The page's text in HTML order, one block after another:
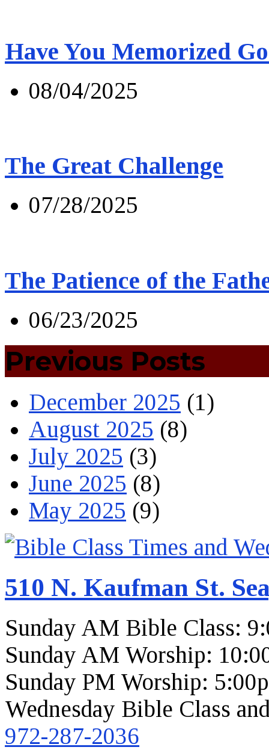
Have You Memorized
08/04/2025
The Great Challenge
07/28/2025
The Patience of the
06/23/2025
Previous Posts
December 2025 (1)
August 2025 (8)
July 2025 (3)
June 2025 (8)
May 2025 (9)
510 N. Kaufman St.
Sunday AM Bible Class:
Sunday AM Worship:
Sunday PM Worship:
Wednesday Bible Class
972-287-2036